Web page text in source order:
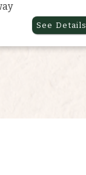
See Details